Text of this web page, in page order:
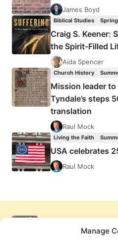
Manage
James Boyd
Biblical Studies
Craig S. Keener:
the Spirit-Filled
Aida Spencer
Church History
Mission leader
Tyndale’s steps
translation
Raul Mock
Living the Faith
USA celebrates
Raul Mock